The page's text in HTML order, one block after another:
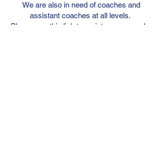
We are also in need of coaches and
assistant coaches at all levels.
Please use this link to register as a coach.